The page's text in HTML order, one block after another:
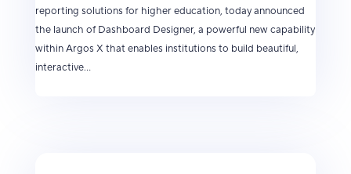
reporting solutions for higher education, today announced
the launch of Dashboard Designer, a powerful new capability
within Argos X that enables institutions to build beautiful,
interactive...